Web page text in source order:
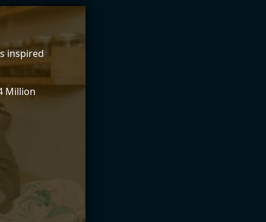
inspired
Million